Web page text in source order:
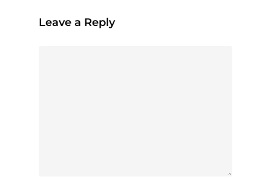
Leave a Reply